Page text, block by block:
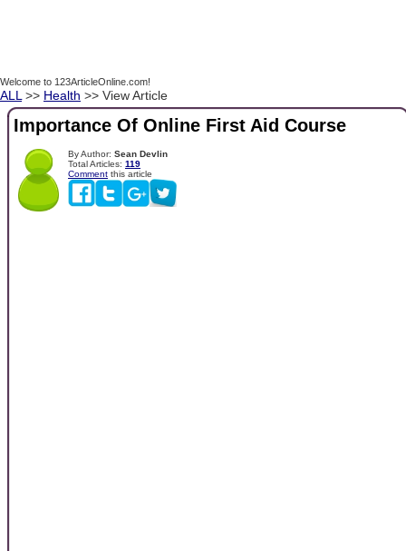
Welcome to 123ArticleOnline.com!
ALL >> Health >> View Article
Importance Of Online First Aid Course
By Author: Sean Devlin
Total Articles: 119
Comment this article